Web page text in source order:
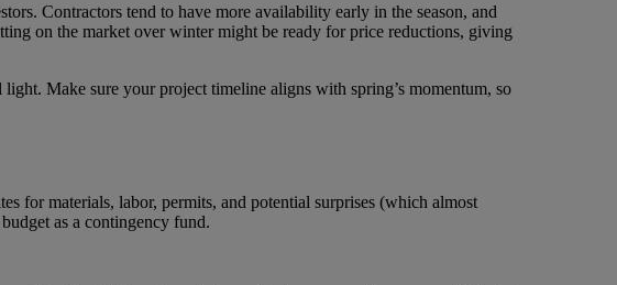
Contractors tend to have more availability early in the season, and
on the market over winter might be ready for price reductions, giving
Make sure your project timeline aligns with spring’s momentum, so
for materials, labor, permits, and potential surprises (which almost
as a contingency fund.